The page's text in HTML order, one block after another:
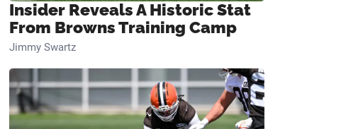
Insider Reveals A Historic Stat
From Browns Training Camp
Jimmy Swartz